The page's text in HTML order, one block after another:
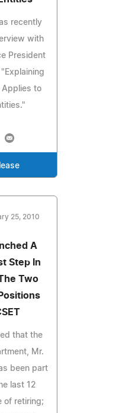
recently
with
President
Applies to
25, 2010
A
Step In
Two
that the
Mr.
been part
last 12
of retiring;